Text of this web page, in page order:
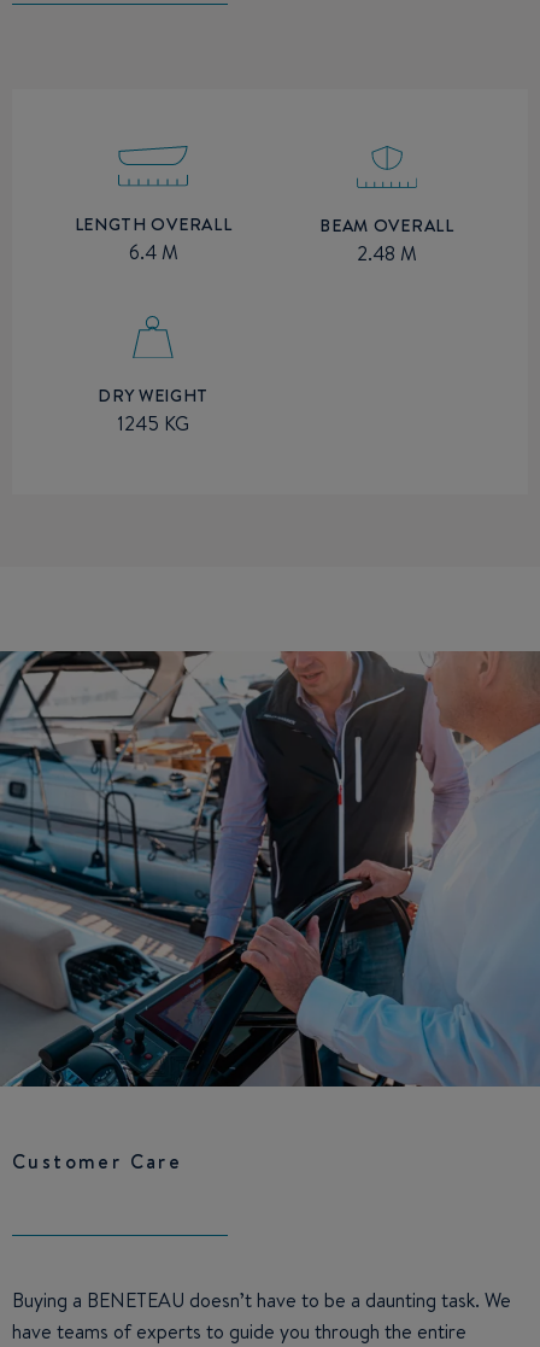
LENGTH OVERALL
6.4 M
BEAM OVERALL
2.48 M
DRY WEIGHT
1245 KG
Customer Care
Buying a BENETEAU doesn’t have to be a daunting task. We
have teams of experts to guide you through the entire